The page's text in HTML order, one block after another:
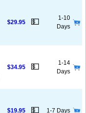
$29.95 💵
1-10
Days
$34.95 💵
1-14
Days
$19.95 💵 1-7 Days